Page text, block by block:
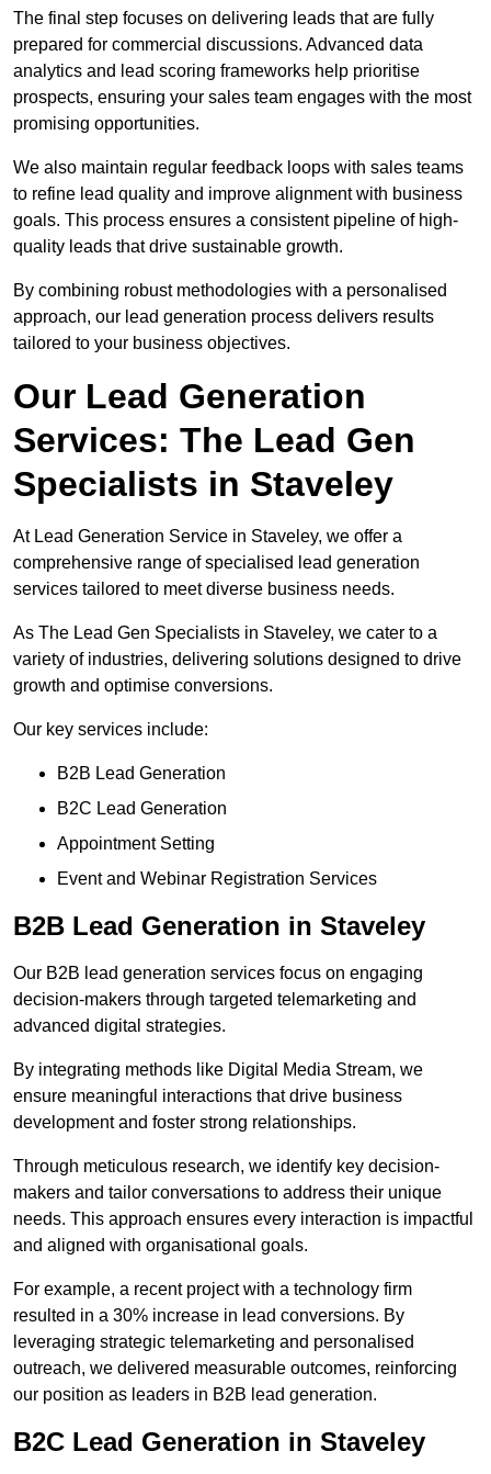
The final step focuses on delivering leads that are fully
prepared for commercial discussions. Advanced data
analytics and lead scoring frameworks help prioritise
prospects, ensuring your sales team engages with the most
promising opportunities.
We also maintain regular feedback loops with sales teams
to refine lead quality and improve alignment with business
goals. This process ensures a consistent pipeline of high-
quality leads that drive sustainable growth.
By combining robust methodologies with a personalised
approach, our lead generation process delivers results
tailored to your business objectives.
Our Lead Generation
Services: The Lead Gen
Specialists in Staveley
At Lead Generation Service in Staveley, we offer a
comprehensive range of specialised lead generation
services tailored to meet diverse business needs.
As The Lead Gen Specialists in Staveley, we cater to a
variety of industries, delivering solutions designed to drive
growth and optimise conversions.
Our key services include:
B2B Lead Generation
B2C Lead Generation
Appointment Setting
Event and Webinar Registration Services
B2B Lead Generation in Staveley
Our B2B lead generation services focus on engaging
decision-makers through targeted telemarketing and
advanced digital strategies.
By integrating methods like Digital Media Stream, we
ensure meaningful interactions that drive business
development and foster strong relationships.
Through meticulous research, we identify key decision-
makers and tailor conversations to address their unique
needs. This approach ensures every interaction is impactful
and aligned with organisational goals.
For example, a recent project with a technology firm
resulted in a 30% increase in lead conversions. By
leveraging strategic telemarketing and personalised
outreach, we delivered measurable outcomes, reinforcing
our position as leaders in B2B lead generation.
B2C Lead Generation in Staveley